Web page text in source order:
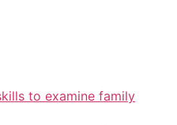
to examine family